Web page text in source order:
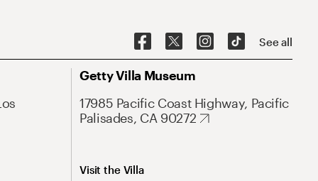
See all
Getty Villa Museum
17985 Pacific Coast Highway, Pacific
Palisades, CA 90272
Visit the Villa